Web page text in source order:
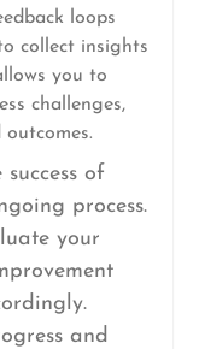
loops
collect insights
you to
challenges,
of
process.
your
and